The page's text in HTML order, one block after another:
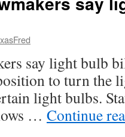
say light bulb
to turn the
light bulbs.
… Continue